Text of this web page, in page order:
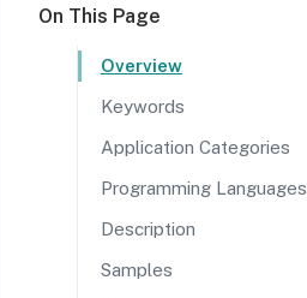
On This Page
Overview
Keywords
Application Categories
Programming Languages
Description
Samples